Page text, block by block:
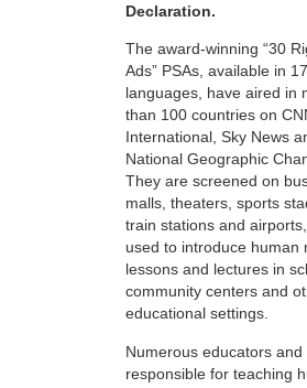
Declaration.
The award-winning “30
Ads” PSAs, available in 17
languages, have aired in
than 100 countries on
International, Sky News
National Geographic
They are screened on
malls, theaters, sports
train stations and
used to introduce human
lessons and lectures in
community centers and
educational settings.
Numerous educators and
responsible for teaching